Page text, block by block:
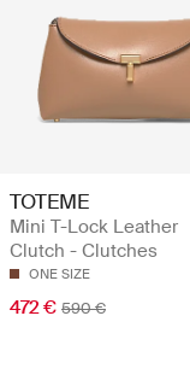
TOTEME
Mini T-Lock Leather
Clutch - Clutches
ONE SIZE
472 € 590 €